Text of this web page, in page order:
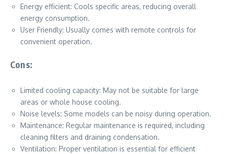
Energy efficient: Cools specific areas, reducing overall
energy consumption.
User Friendly: Usually comes with remote controls for
convenient operation.
Cons:
Limited cooling capacity: May not be suitable for large
areas or whole house cooling.
Noise levels: Some models can be noisy during operation.
Maintenance: Regular maintenance is required, including
cleaning filters and draining condensation.
Ventilation: Proper ventilation is essential for efficient